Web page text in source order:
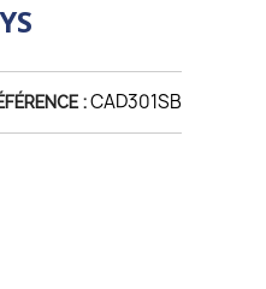
:CAD301SB